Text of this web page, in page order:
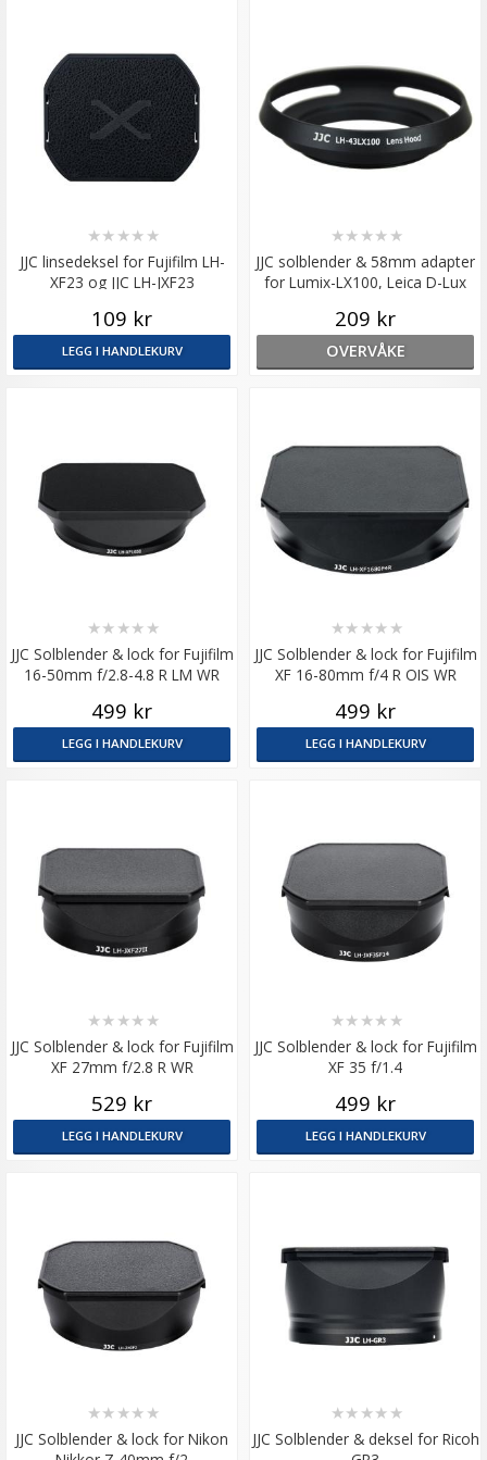
JJC linsedeksel for Fujifilm LH-
XF23 og JJC LH-JXF23
★★ ★★ ★
109 kr
LEGG I HANDLEKURV
JJC solblender & 58mm adapter
for Lumix-LX100, Leica D-Lux
★★ ★★ ★
209 kr
OVERVÅKE
JJC Solblender & lock for Fujifilm
16-50mm f/2.8-4.8 R LM WR
★★ ★★ ★
499 kr
LEGG I HANDLEKURV
JJC Solblender & lock for Fujifilm
XF 16-80mm f/4 R OIS WR
★★ ★★ ★
499 kr
LEGG I HANDLEKURV
JJC Solblender & lock for Fujifilm
XF 27mm f/2.8 R WR
★★ ★★ ★
529 kr
LEGG I HANDLEKURV
JJC Solblender & lock for Fujifilm
XF 35 f/1.4
★★ ★★ ★
499 kr
LEGG I HANDLEKURV
JJC Solblender & lock for Nikon
★★ ★★ ★
JJC Solblender & deksel for Ricoh
★★ ★★ ★